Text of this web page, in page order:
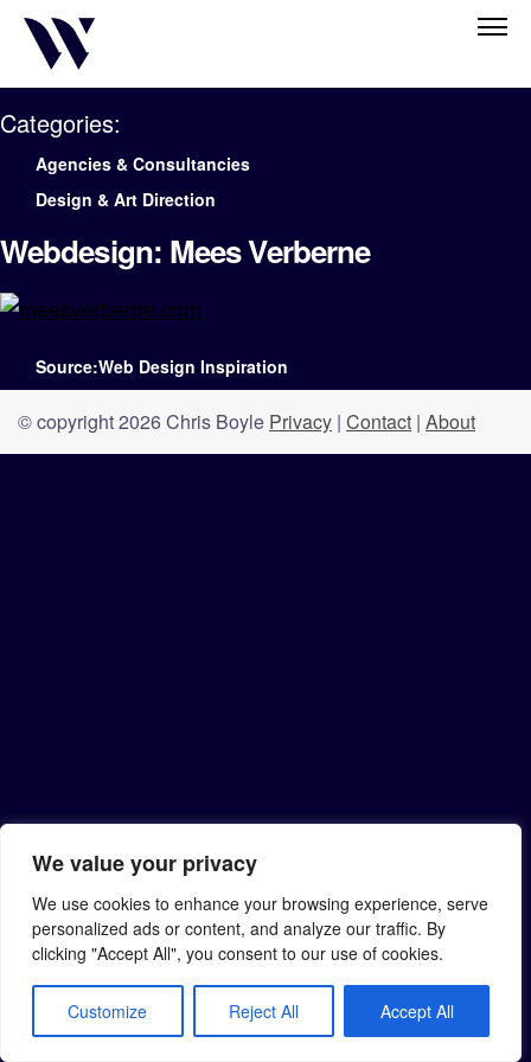
We value your privacy
We use cookies to enhance your browsing experience, serve
personalized ads or content, and analyze our traffic. By
clicking "Accept All", you consent to our use of cookies.
Customize Reject All Accept All
Categories:
Agencies & Consultancies
Design & Art Direction
Webdesign: Mees Verberne
Source:Web Design Inspiration
© copyright 2026 Chris Boyle Privacy | Contact | About